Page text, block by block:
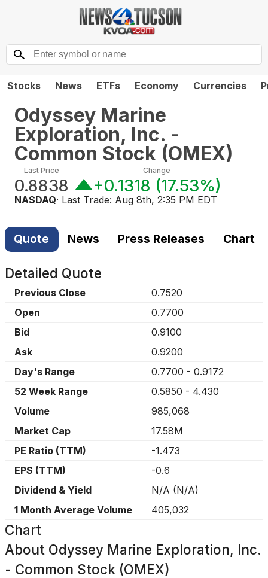
Stocks News ETFs Economy Currencies
Odyssey Marine
Exploration, Inc. -
Common Stock (OMEX)
Last Price
0.8838
Change
+0.1318 (17.53%)
NASDAQ· Last Trade: Aug 8th, 2:35 PM EDT
Quote News Press Releases Chart
Detailed Quote
Previous Close
0.7520
Open
0.7700
Bid
0.9100
Ask
0.9200
Day's Range
0.7700 - 0.9172
52 Week Range
0.5850 - 4.430
Volume
985,068
Market Cap
17.58M
PE Ratio (TTM)
-1.473
EPS (TTM)
-0.6
Dividend & Yield
N/A (N/A)
1 Month Average Volume
405,032
Chart
About Odyssey Marine Exploration, Inc.
- Common Stock (OMEX)